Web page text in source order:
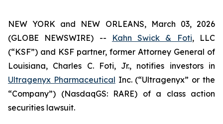
NEW YORK and NEW ORLEANS, March 03, 2026
(GLOBE NEWSWIRE) --
Kahn Swick & Foti, LLC
(“KSF”) and KSF partner, former Attorney General of
Louisiana, Charles C. Foti, Jr., notifies investors in
Ultragenyx Pharmaceutical Inc. (“Ultragenyx” or the
“Company”) (NasdaqGS: RARE) of a class action
securities lawsuit.